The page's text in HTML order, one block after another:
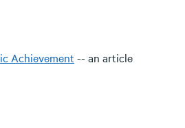
Achievement -- an article